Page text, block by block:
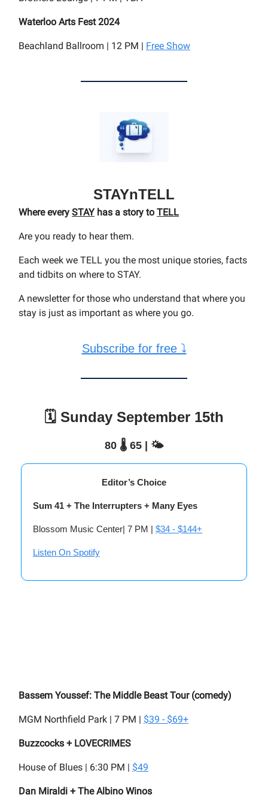
Waterloo Arts Fest 2024
Beachland Ballroom | 12 PM | Free Show
STAYnTELL
Where every STAYhas a story to TELL
Are you ready to hear them.
Each week we TELL you the most unique stories, facts
and tidbits on where to STAY.
A newsletter for those who understand that where you
stay is just as important as where you go.
Subscribe for free ⤵
🗓️ Sunday September 15th
80 🌡️ 65 | 🌤️
Editor’s Choice
Sum 41 + The Interrupters + Many Eyes
Blossom Music Center| 7 PM | $34 - $144+
Listen On Spotify
Bassem Youssef: The Middle Beast Tour (comedy)
MGM Northfield Park | 7 PM | $39 - $69+
Buzzcocks + LOVECRIMES
House of Blues | 6:30 PM | $49
Dan Miraldi + The Albino Winos